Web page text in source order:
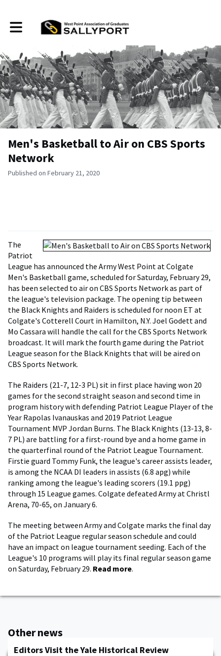
Toggle main navigation
Men's Basketball to Air on CBS Sports
Network
Published on February 21, 2020
The
Patriot
League has announced the Army West Point at Colgate
Men's Basketball game, scheduled for Saturday, February 29,
has been selected to air on CBS Sports Network as part of
the league's television package. The opening tip between
the Black Knights and Raiders is scheduled for noon ET at
Colgate's Cotterell Court in Hamilton, N.Y. Joel Godett and
Mo Cassara will handle the call for the CBS Sports Network
broadcast. It will mark the fourth game during the Patriot
League season for the Black Knights that will be aired on
CBS Sports Network.
The Raiders (21-7, 12-3 PL) sit in first place having won 20
games for the second straight season and second time in
program history with defending Patriot League Player of the
Year Rapolas Ivanauskas and 2019 Patriot League
Tournament MVP Jordan Burns. The Black Knights (13-13, 8-
7 PL) are battling for a first-round bye and a home game in
the quarterfinal round of the Patriot League Tournament.
Firstie guard Tommy Funk, the league's career assists leader,
is among the NCAA DI leaders in assists (6.8 apg) while
ranking among the league's leading scorers (19.1 ppg)
through 15 League games. Colgate defeated Army at Christl
Arena, 70-65, on January 6.
The meeting between Army and Colgate marks the final day
of the Patriot League regular season schedule and could
have an impact on league tournament seeding. Each of the
League's 10 programs will play its final regular season game
on Saturday, February 29. Read more.
Other news
Editors Visit the Yale Historical Review